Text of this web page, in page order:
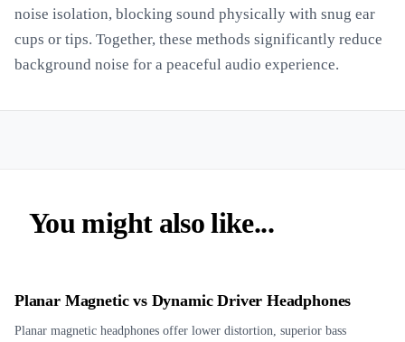
noise isolation, blocking sound physically with snug ear
cups or tips. Together, these methods significantly reduce
background noise for a peaceful audio experience.
You might also like...
Planar Magnetic vs Dynamic Driver Headphones
Planar magnetic headphones offer lower distortion, superior bass